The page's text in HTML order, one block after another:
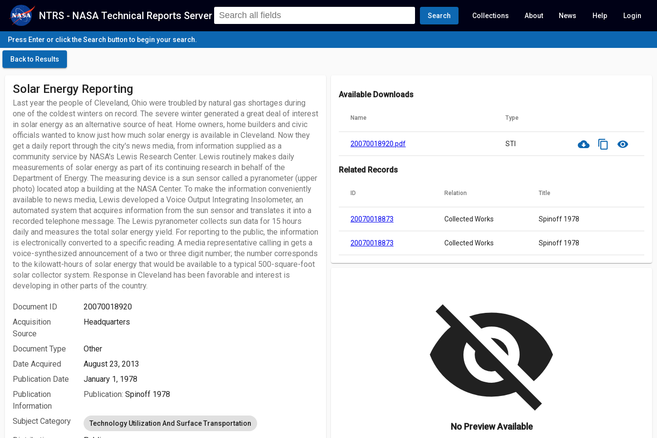
NTRS - NASA Technical Reports Server Search Collections About News Help Login
Press Enter or click the Search button to begin your search.
Back to Results
Solar Energy Reporting
Last year the people of Cleveland, Ohio were troubled by natural gas shortages during
one of the coldest winters on record. The severe winter generated a great deal of interest
in solar energy as an alternative source of heat. Home owners, home builders and civic
officials wanted to know just how much solar energy is available in Cleveland. Now they
get a daily report through the city's news media, from information supplied as a
community service by NASA's Lewis Research Center. Lewis routinely makes daily
measurements of solar energy as part of its continuing research in behalf of the
Department of Energy. The measuring device is a sun sensor called a pyranometer (upper
photo) located atop a building at the NASA Center. To make the information conveniently
available to news media, Lewis developed a Voice Output Integrating Insolometer, an
automated system that acquires information from the sun sensor and translates it into a
recorded telephone message. The Lewis pyranometer collects sun data for 15 hours
daily and measures the total solar energy yield. For reporting to the public, the information
is electronically converted to a specific reading. A media representative calling in gets a
voice-synthesized announcement of a two or three digit number; the number corresponds
to the kilowatt-hours of solar energy that would be available to a typical 500-square-foot
solar collector system. Response in Cleveland has been favorable and interest is
developing in other parts of the country.
Document ID
20070018920
Acquisition
Source
Headquarters
Document Type
Other
Date Acquired
August 23, 2013
Publication Date
January 1, 1978
Publication
Information
Publication: Spinoff 1978
Subject Category Technology Utilization And Surface Transportation
Available Downloads
Name Type
20070018920.pdf STI cloud_download content_copy visibility
Related Records
ID Relation Title
20070018873 Collected Works Spinoff 1978
20070018873 Collected Works Spinoff 1978
visibility_off
No Preview Available